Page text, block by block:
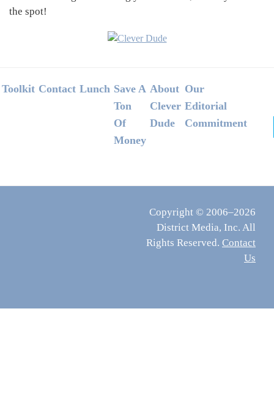
the spot!
Footer
Toolkit Contact Lunch Save A
Ton
Of
Money
About
Clever
Dude
Our
Editorial
Commitment
Copyright © 2006–2026
District Media, Inc. All
Rights Reserved. Contact
Us